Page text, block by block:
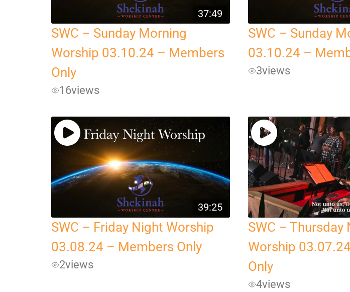
37:49
SWC – Sunday Morning
Worship 03.10.24 – Members
Only
16views
SWC – Sunday
03.10.24 –
3views
39:25
SWC – Friday Night Worship
03.08.24 – Members Only
2views
SWC – Thursday
Worship
Only
4views